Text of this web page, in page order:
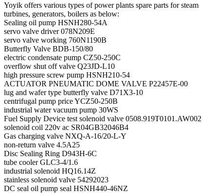
Yoyik offers various types of power plants spare parts for steam
turbines, generators, boilers as below:
Sealing oil pump HSNH280-54A
servo valve driver 078N209E
servo valve working 760N1190B
Butterfly Valve BDB-150/80
electric condensate pump CZ50-250C
overflow shut off valve Q23JD-L10
high pressure screw pump HSNH210-54
ACTUATOR PNEUMATIC DOME VALVE P22457E-00
lug and wafer type butterfly valve D71X3-10
centrifugal pump price YCZ50-250B
industrial water vacuum pump 30WS
Fuel Supply Device test solenoid valve 0508.919T0101.AW002
solenoid coil 220v ac SR04GB32046B4
Gas charging valve NXQ-A-16/20-L-Y
non-return valve 4.5A25
Disc Sealing Ring D943H-6C
tube cooler GLC3-4/1.6
industrial solenoid HQ16.14Z
stainless solenoid valve 54292023
DC seal oil pump seal HSNH440-46NZ